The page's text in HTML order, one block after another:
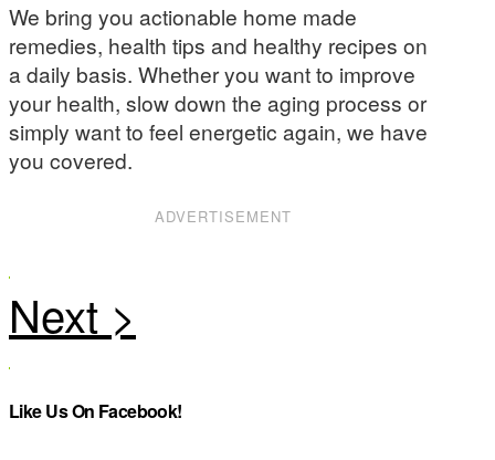
We bring you actionable home made
remedies, health tips and healthy recipes on
a daily basis. Whether you want to improve
your health, slow down the aging process or
simply want to feel energetic again, we have
you covered.
ADVERTISEMENT
Like Us On Facebook!